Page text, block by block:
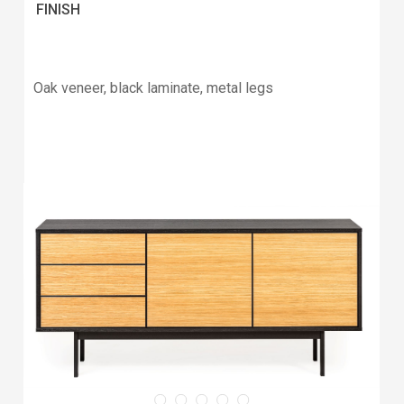
FINISH
Oak veneer, black laminate, metal legs